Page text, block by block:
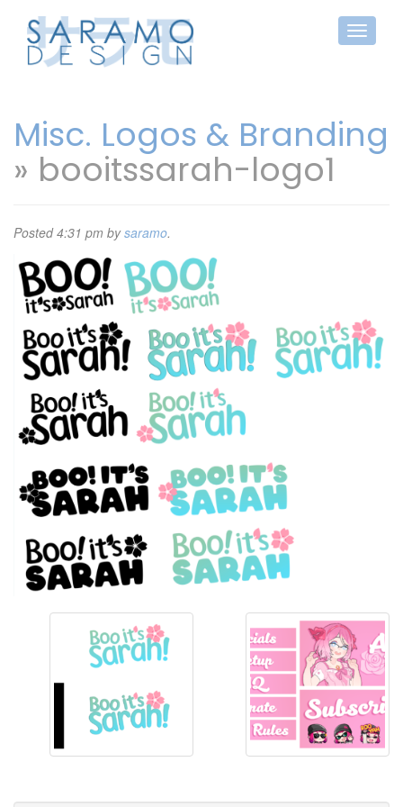
Misc. Logos & Branding
» booitssarah-logo1
Posted4:31 pm bysaramo.